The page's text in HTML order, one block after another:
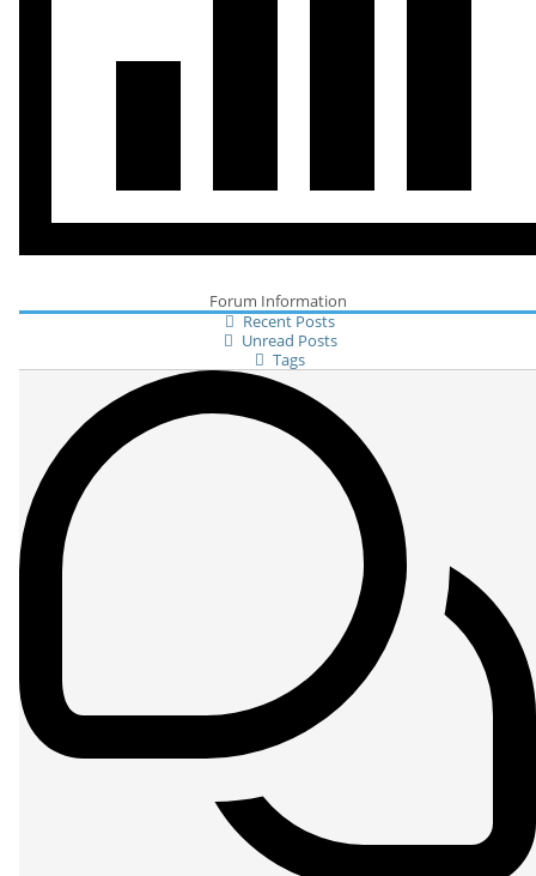
Forum Information
Recent Posts
Unread Posts
Tags